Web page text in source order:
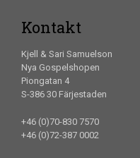
Kontakt
Kjell & Sari Samuelson
Nya Gospelshopen
Piongatan 4
S-386 30 Färjestaden
+46 (0)70-830 7570
+46 (0)72-387 0002